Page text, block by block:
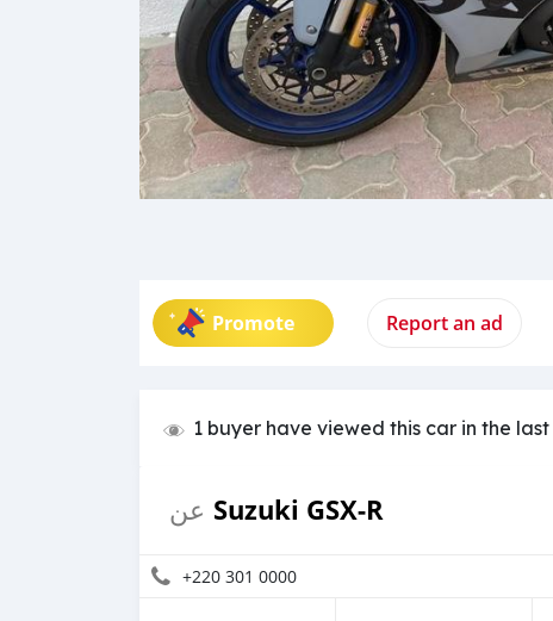
Promote Report an ad
1 buyer have viewed this car in the last
عن Suzuki GSX-R
+220 301 0000